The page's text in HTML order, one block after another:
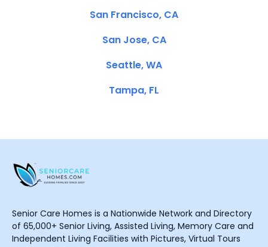
San Francisco, CA
San Jose, CA
Seattle, WA
Tampa, FL
Senior Care Homes is a Nationwide Network and Directory
of 65,000+ Senior Living, Assisted Living, Memory Care and
Independent Living Facilities with Pictures, Virtual Tours